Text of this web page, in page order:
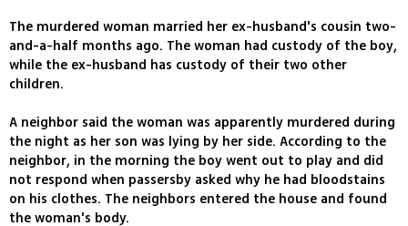
The murdered woman married her ex-husband's cousin two-
and-a-half months ago. The woman had custody of the boy,
while the ex-husband has custody of their two other
children.
A neighbor said the woman was apparently murdered during
the night as her son was lying by her side. According to the
neighbor, in the morning the boy went out to play and did
not respond when passersby asked why he had bloodstains
on his clothes. The neighbors entered the house and found
the woman's body.